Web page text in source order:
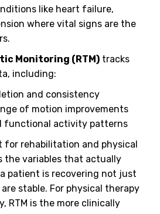
like heart failure,
where vital signs are the
Monitoring (RTM) tracks
including:
and consistency
of motion improvements
functional activity patterns
for rehabilitation and physical
the variables that actually
patient is recovering not just
stable. For physical therapy
RTM is the more clinically